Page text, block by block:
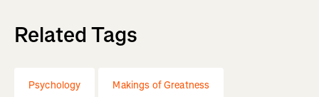
Related Tags
Psychology Makings of Greatness